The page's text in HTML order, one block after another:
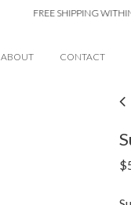
FREE SHIPPING WITHIN
ABOUT CONTACT
$